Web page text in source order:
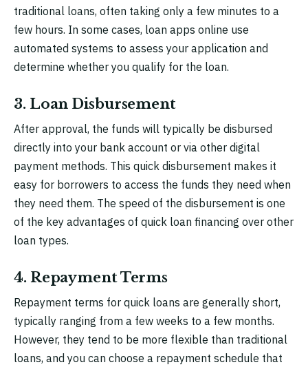
traditional loans, often taking only a few minutes to a
few hours. In some cases, loan apps online use
automated systems to assess your application and
determine whether you qualify for the loan.
3. Loan Disbursement
After approval, the funds will typically be disbursed
directly into your bank account or via other digital
payment methods. This quick disbursement makes it
easy for borrowers to access the funds they need when
they need them. The speed of the disbursement is one
of the key advantages of quick loan financing over other
loan types.
4. Repayment Terms
Repayment terms for quick loans are generally short,
typically ranging from a few weeks to a few months.
However, they tend to be more flexible than traditional
loans, and you can choose a repayment schedule that